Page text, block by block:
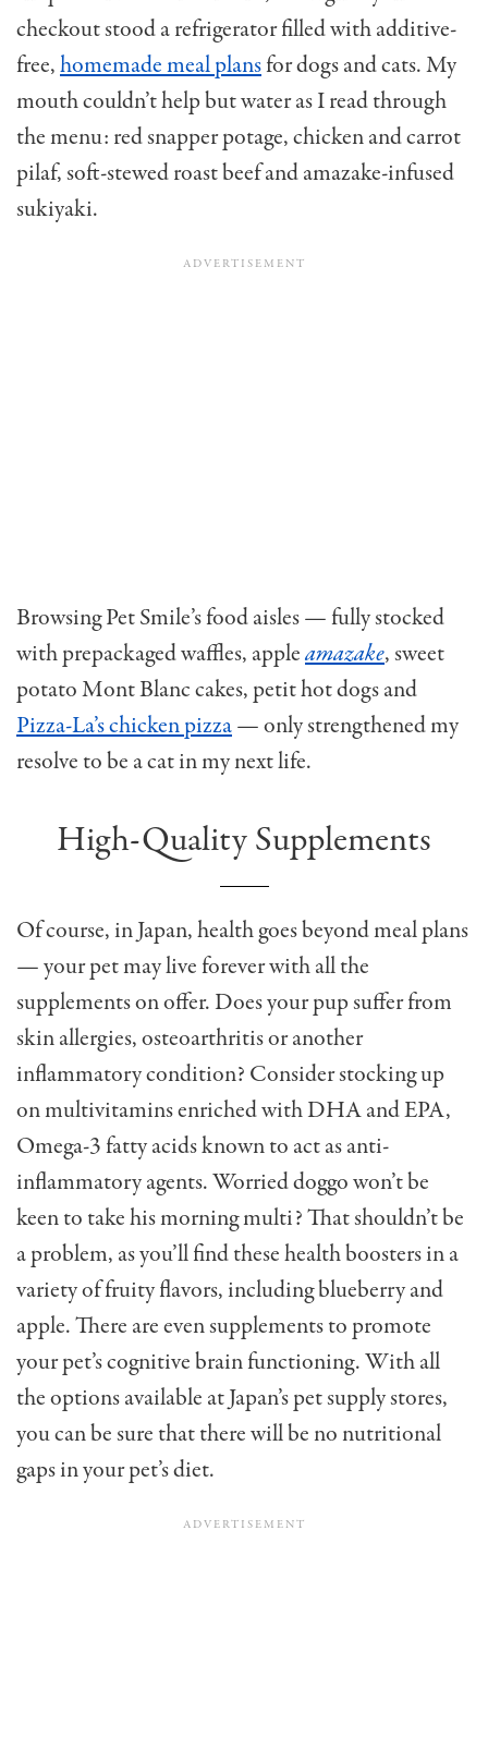
checkout stood a refrigerator filled with additive-
free,homemade meal plansfor dogs and cats. My
mouth couldn’t help but water as I read through
the menu: red snapper potage, chicken and carrot
pilaf, soft-stewed roast beef and amazake-infused
sukiyaki.
Browsing Pet Smile’s food aisles — fully stocked
with prepackaged waffles, appleamazake, sweet
potato Mont Blanc cakes, petit hot dogs and
Pizza-La’s chicken pizza— only strengthened my
resolve to be a cat in my next life.
High-Quality Supplements
Of course, in Japan, health goes beyond meal plans
— your pet may live forever with all the
supplements on offer. Does your pup suffer from
skin allergies, osteoarthritis or another
inflammatory condition? Consider stocking up
on multivitamins enriched with DHA and EPA,
Omega-3 fatty acids known to act as anti-
inflammatory agents. Worried doggo won’t be
keen to take his morning multi? That shouldn’t be
a problem, as you’ll find these health boosters in a
variety of fruity flavors, including blueberry and
apple. There are even supplements to promote
your pet’s cognitive brain functioning. With all
the options available at Japan’s pet supply stores,
you can be sure that there will be no nutritional
gaps in your pet’s diet.